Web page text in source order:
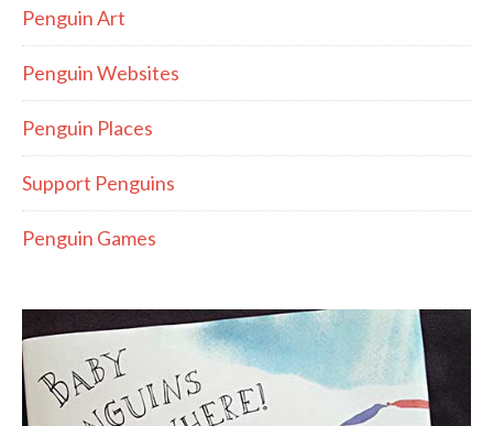
Penguin Art
Penguin Websites
Penguin Places
Support Penguins
Penguin Games